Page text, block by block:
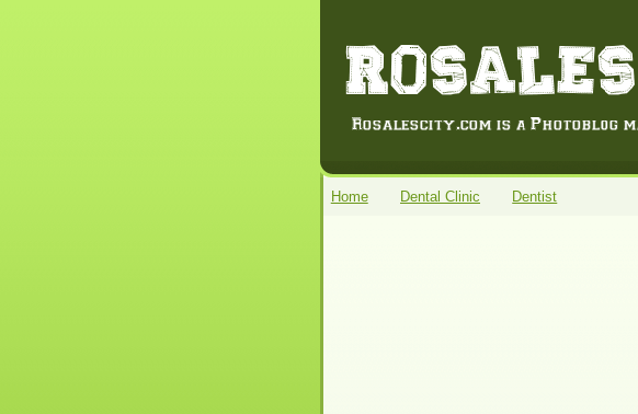
Home Dental Clinic Dentist